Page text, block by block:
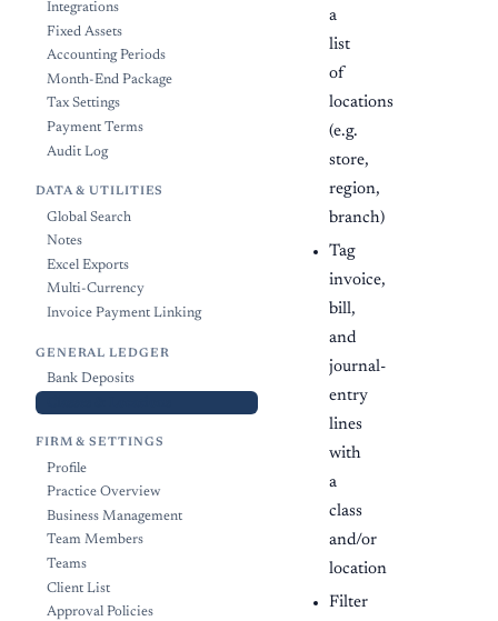
Integrations
Fixed Assets
Accounting Periods
Month-End Package
Tax Settings
Payment Terms
Audit Log
DATA & UTILITIES
Global Search
Notes
Excel Exports
Multi-Currency
Invoice Payment Linking
GENERAL LEDGER
Bank Deposits
FIRM & SETTINGS
Profile
Practice Overview
Business Management
Team Members
Teams
Client List
Approval Policies
a
list
of
locations
(e.g.
store,
region,
branch)
Tag
invoice,
bill,
and
journal-
entry
lines
with
a
class
and/or
location
Filter